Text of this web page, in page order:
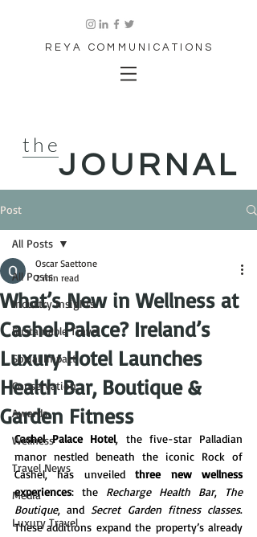
REYA COMMUNICATIONS
the
JOURNAL
Post
All Posts
Industry Insights
Sustainable Travel
Social Impact
Conservation
Awards
Wellness
Travel News
Media
Luxury Travel
All Posts
What’s New in Wellness at
Cashel Palace? Ireland’s
Luxury Hotel Launches
Health Bar, Boutique &
Garden Fitness
Oscar Saettone
2 min read
Cashel Palace Hotel, the five-star Palladian
manor nestled beneath the iconic Rock of
Cashel, has unveiled three new wellness
experiences: the Recharge Health Bar,
The
Boutique, and Secret Garden fitness classes.
These additions expand the property’s already